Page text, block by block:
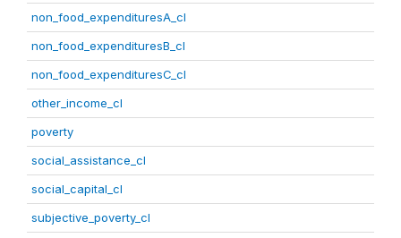
non_food_expendituresA_cl
non_food_expendituresB_cl
non_food_expendituresC_cl
other_income_cl
poverty
social_assistance_cl
social_capital_cl
subjective_poverty_cl